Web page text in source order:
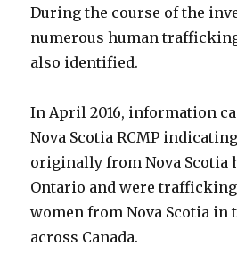
During the course of the
numerous human
also identified.
In April 2016, information
Nova Scotia RCMP
originally from Nova Scotia
Ontario and were
women from Nova Scotia in
across Canada.